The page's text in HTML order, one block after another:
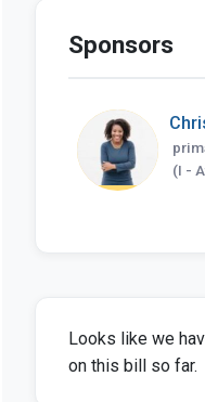
Sponsors
(I -
Looks like we
on this bill so far.